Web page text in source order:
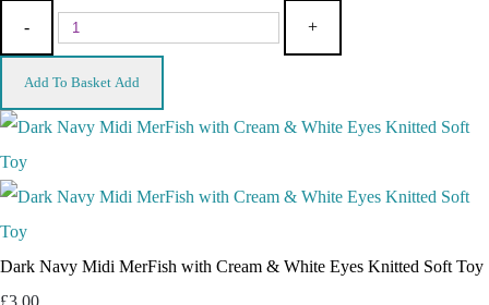
- +
Add To Basket Add
Dark Navy Midi MerFish with Cream & White Eyes Knitted Soft Toy
£3.00